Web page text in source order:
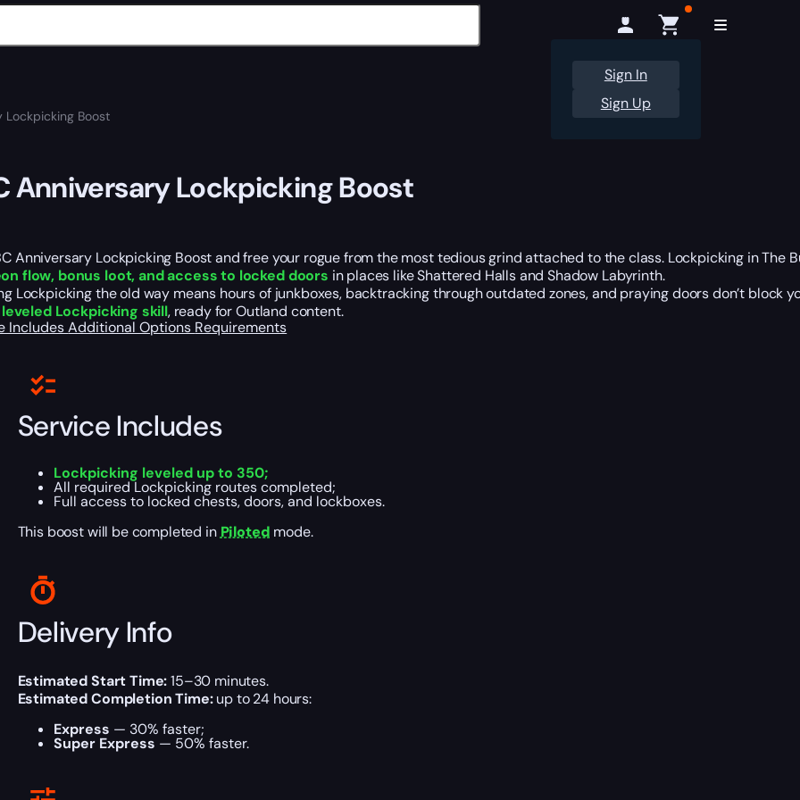
Sign In
Sign Up
Lockpicking Boost
Anniversary Lockpicking Boost
Anniversary Lockpicking Boost and free your rogue from the most tedious grind attached to the class. Lockpicking in
flow, bonus loot, and access to locked doors in places like Shattered Halls and Shadow Labyrinth.
Lockpicking the old way means hours of junkboxes, backtracking through outdated zones, and praying doors don’t block
Lockpicking skill, ready for Outland content.
IncludesAdditional Options Requirements
Service Includes
Lockpicking leveled up to 350;
All required Lockpicking routes completed;
Full access to locked chests, doors, and lockboxes.
This boost will be completed in Piloted mode.
Delivery Info
Estimated Start Time:15–30 minutes.
Estimated Completion Time:up to 24 hours:
Express — 30% faster;
Super Express — 50% faster.